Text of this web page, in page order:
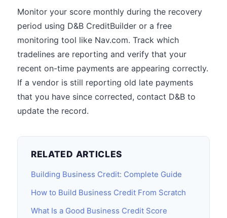
Monitor your score monthly during the recovery
period using D&B CreditBuilder or a free
monitoring tool like Nav.com. Track which
tradelines are reporting and verify that your
recent on-time payments are appearing correctly.
If a vendor is still reporting old late payments
that you have since corrected, contact D&B to
update the record.
RELATED ARTICLES
Building Business Credit: Complete Guide
How to Build Business Credit From Scratch
What Is a Good Business Credit Score